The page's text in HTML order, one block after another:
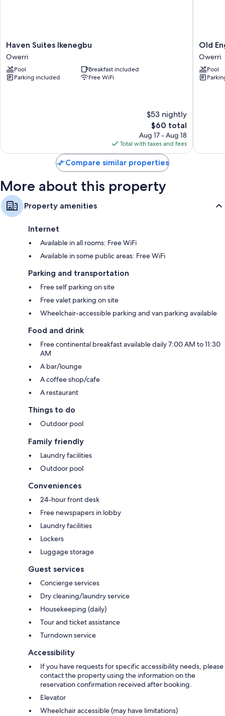
Bathrooms with separate tubs/showers and free toiletries
Flat-screen TVs with satellite channels
Separate sitting areas, daily housekeeping, and desks
Haven
Suites
Ikenegbu
Owerri
Haven Suites Ikenegbu
Owerri
Pool
Breakfast included
Parking included
Free WiFi
$53 nightly
The
price
is
$60
$60 total
Aug 17 - Aug 18
Total with taxes and fees
Old
English
Torf
Owerri
Old
Owerri
Pool
Compare similar properties
More about this property
Property amenities
Internet
Available in all rooms: Free WiFi
Available in some public areas: Free WiFi
Parking and transportation
Free self parking on site
Free valet parking on site
Wheelchair-accessible parking and van parking available
Food and drink
Free continental breakfast available daily 7:00 AM to 11:30
AM
A bar/lounge
A coffee shop/cafe
A restaurant
Things to do
Outdoor pool
Family friendly
Laundry facilities
Outdoor pool
Conveniences
24-hour front desk
Free newspapers in lobby
Laundry facilities
Lockers
Luggage storage
Guest services
Concierge services
Dry cleaning/laundry service
Housekeeping (daily)
Tour and ticket assistance
Turndown service
Accessibility
If you have requests for specific accessibility needs, please
contact the property using the information on the
reservation confirmation received after booking.
Elevator
Wheelchair accessible (may have limitations)